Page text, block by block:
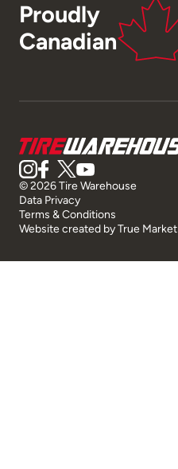
Proudly
Canadian
© 2026 Tire Warehouse
Data Privacy
Terms & Conditions
Website created byTrue Market